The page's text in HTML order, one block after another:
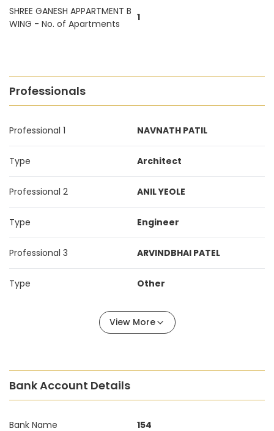
SHREE GANESH APPARTMENT B
WING - No. of Apartments
1
Professionals
Professional 1 NAVNATH PATIL
Type Architect
Professional 2 ANIL YEOLE
Type Engineer
Professional 3 ARVINDBHAI PATEL
Type Other
View More
Bank Account Details
Bank Name 154